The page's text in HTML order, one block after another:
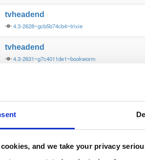
and we take your privacy
tvheadend
4.3-2628~gcb5b74cb4~trixie
tvheadend
4.3-2631~g7c4011de1~bookworm
tvheadend
tvheadend